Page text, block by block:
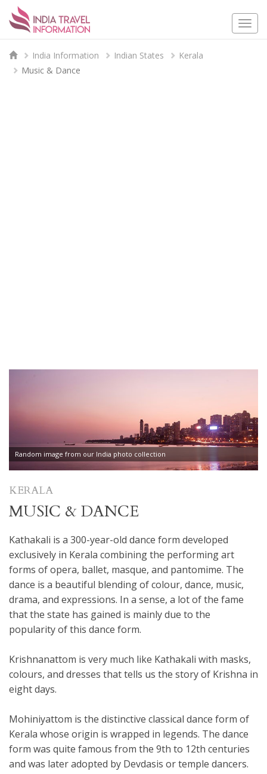
India Information Indian States
Kerala
Music & Dance
Random image from our India photo collection
KERALA
MUSIC & DANCE
Kathakali is a 300-year-old dance form developed
exclusively in Kerala combining the performing art
forms of opera, ballet, masque, and pantomime. The
dance is a beautiful blending of colour, dance, music,
drama, and expressions. In a sense, a lot of the fame
that the state has gained is mainly due to the
popularity of this dance form.
Krishnanattom is very much like Kathakali with masks,
colours, and dresses that tells us the story of Krishna in
eight days.
Mohiniyattom is the distinctive classical dance form of
Kerala whose origin is wrapped in legends. The dance
form was quite famous from the 9th to 12th centuries
and was later adopted by Devdasis or temple dancers.